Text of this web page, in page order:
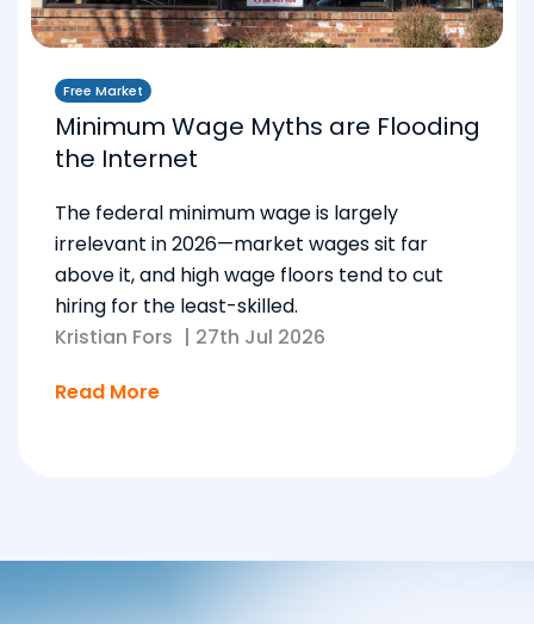
Free Market
Minimum Wage Myths are Flooding
the Internet
The federal minimum wage is largely
irrelevant in 2026—market wages sit far
above it, and high wage floors tend to cut
hiring for the least-skilled.
Kristian Fors | 27th Jul 2026
Read More